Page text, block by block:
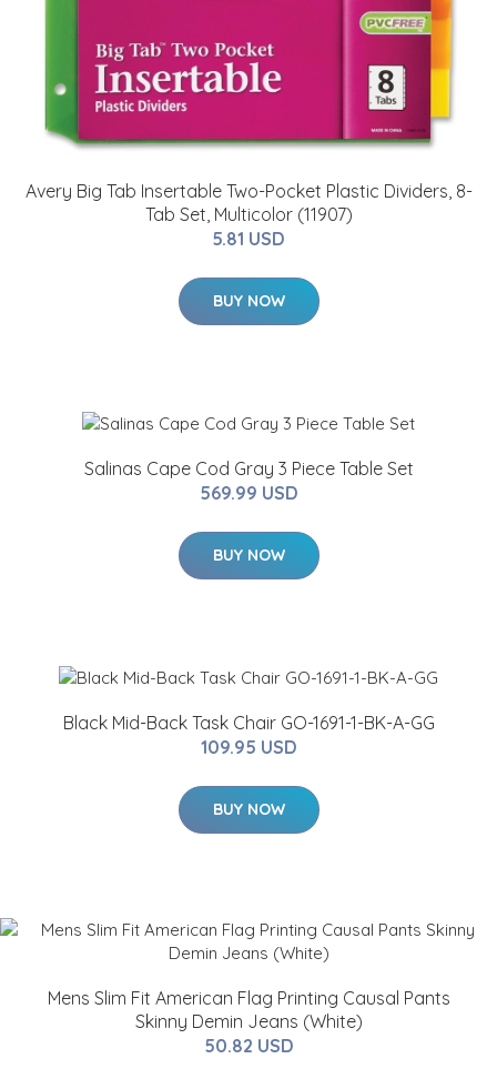
Avery Big Tab Insertable Two-Pocket Plastic Dividers, 8-
Tab Set, Multicolor (11907)
5.81 USD
BUY NOW
Salinas Cape Cod Gray 3 Piece Table Set
569.99 USD
BUY NOW
Black Mid-Back Task Chair GO-1691-1-BK-A-GG
109.95 USD
BUY NOW
Mens Slim Fit American Flag Printing Causal Pants
Skinny Demin Jeans (White)
50.82 USD